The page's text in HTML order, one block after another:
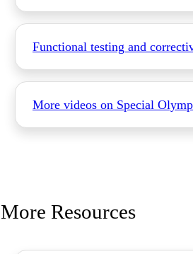
Functional testing and
More videos on Special
More Resources